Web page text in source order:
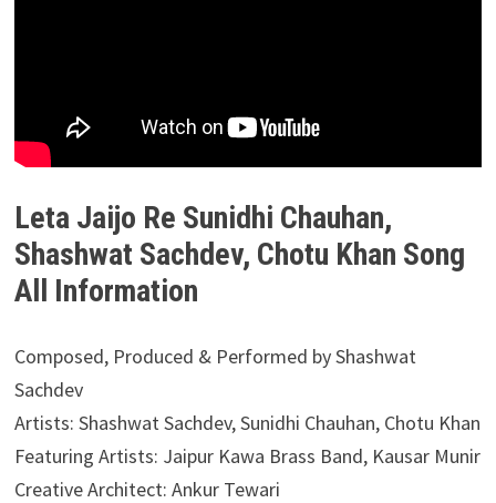
Leta Jaijo Re Sunidhi Chauhan,
Shashwat Sachdev, Chotu Khan Song
All Information
Composed, Produced & Performed by Shashwat
Sachdev
Artists: Shashwat Sachdev, Sunidhi Chauhan, Chotu Khan
Featuring Artists: Jaipur Kawa Brass Band, Kausar Munir
Creative Architect: Ankur Tewari